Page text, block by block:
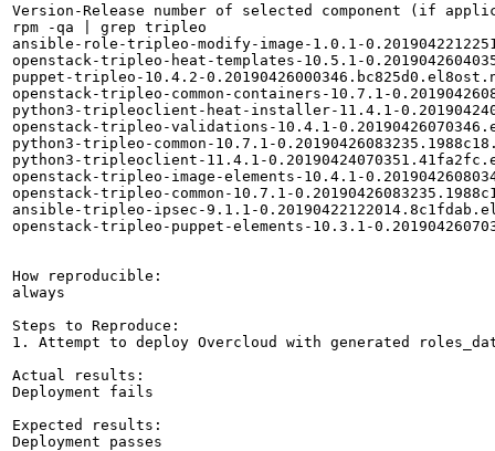
Version-Release number of selected component (if
rpm -qa | grep tripleo
ansible-role-tripleo-modify-image-1.0.1-
openstack-tripleo-heat-templates-10.5.1-
puppet-tripleo-10.4.2-
openstack-tripleo-common-containers-10.7.1-
python3-tripleoclient-heat-installer-11.4.1-
openstack-tripleo-validations-10.4.1-
python3-tripleo-common-10.7.1-
python3-tripleoclient-11.4.1-
openstack-tripleo-image-elements-10.4.1-
openstack-tripleo-common-10.7.1-
ansible-tripleo-ipsec-9.1.1-
openstack-tripleo-puppet-elements-10.3.1-
How reproducible:
always
Steps to Reproduce:
1. Attempt to deploy Overcloud with generated
Actual results:
Deployment fails
Expected results:
Deployment passes